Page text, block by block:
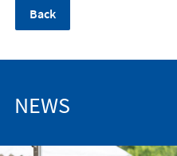
Back
NEWS